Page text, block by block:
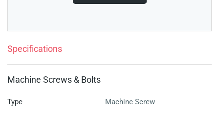
Specifications
Machine Screws & Bolts
Type Machine Screw